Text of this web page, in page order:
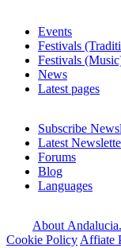
Events
Festivals
Festivals
News
Latest pages
Subscribe
Latest
Forums
Blog
Languages
About
Cookie Policy Affiate